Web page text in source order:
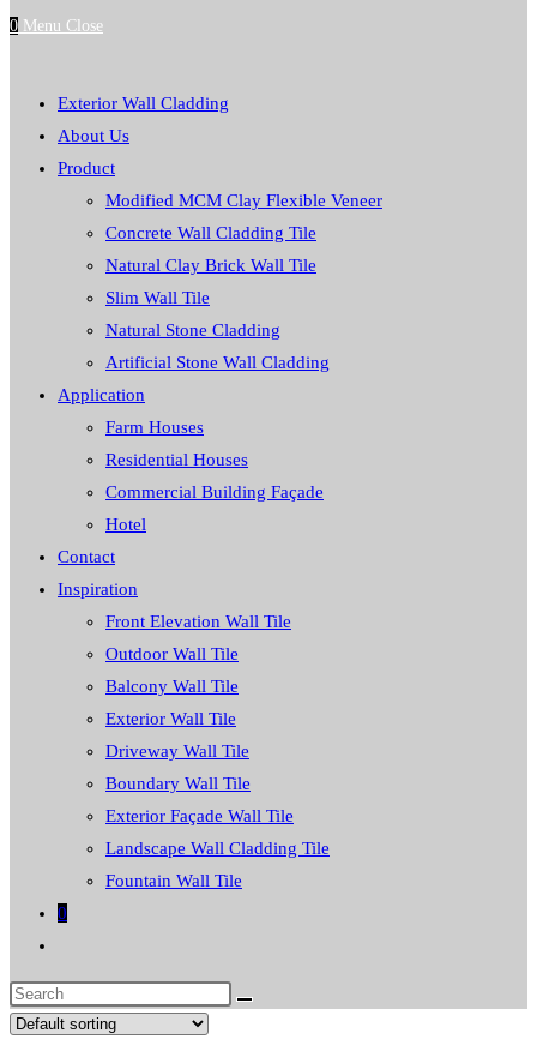
0 Menu Close
Exterior Wall Cladding
About Us
Product
Modified MCM Clay Flexible Veneer
Concrete Wall Cladding Tile
Natural Clay Brick Wall Tile
Slim Wall Tile
Natural Stone Cladding
Artificial Stone Wall Cladding
Application
Farm Houses
Residential Houses
Commercial Building Façade
Hotel
Contact
Inspiration
Front Elevation Wall Tile
Outdoor Wall Tile
Balcony Wall Tile
Exterior Wall Tile
Driveway Wall Tile
Boundary Wall Tile
Exterior Façade Wall Tile
Landscape Wall Cladding Tile
Fountain Wall Tile
0
search
Search
this